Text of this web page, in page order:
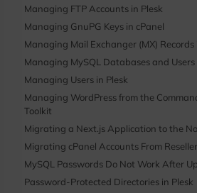
Managing FTP Accounts in Plesk
Managing GnuPG Keys in cPanel
Managing Mail Exchanger (MX) Records
Managing MySQL Databases and Users
Managing Users in Plesk
Managing WordPress from the
Toolkit
Migrating a Next.js Application to the
Migrating cPanel Accounts From
MySQL Passwords Do Not Work After
Password-Protected Directories in Plesk